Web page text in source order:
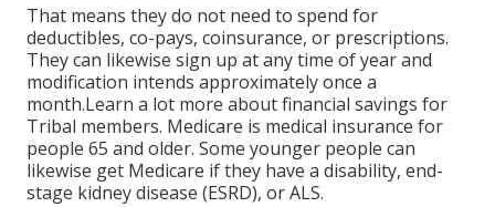
That means they do not need to spend for
deductibles, co-pays, coinsurance, or prescriptions.
They can likewise sign up at any time of year and
modification intends approximately once a
month.Learn a lot more about financial savings for
Tribal members. Medicare is medical insurance for
people 65 and older. Some younger people can
likewise get Medicare if they have a disability, end-
stage kidney disease (ESRD), or ALS.